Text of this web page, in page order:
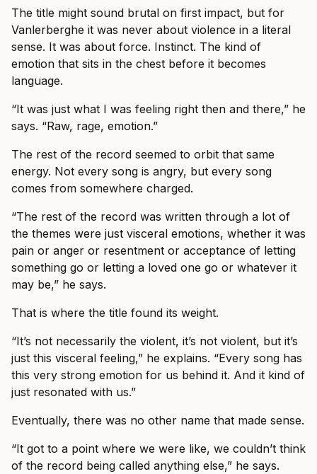
The title might sound brutal on first impact, but for
Vanlerberghe it was never about violence in a literal
sense. It was about force. Instinct. The kind of
emotion that sits in the chest before it becomes
language.
“It was just what I was feeling right then and there,” he
says. “Raw, rage, emotion.”
The rest of the record seemed to orbit that same
energy. Not every song is angry, but every song
comes from somewhere charged.
“The rest of the record was written through a lot of
the themes were just visceral emotions, whether it was
pain or anger or resentment or acceptance of letting
something go or letting a loved one go or whatever it
may be,” he says.
That is where the title found its weight.
“It’s not necessarily the violent, it’s not violent, but it’s
just this visceral feeling,” he explains. “Every song has
this very strong emotion for us behind it. And it kind of
just resonated with us.”
Eventually, there was no other name that made sense.
“It got to a point where we were like, we couldn’t think
of the record being called anything else,” he says.